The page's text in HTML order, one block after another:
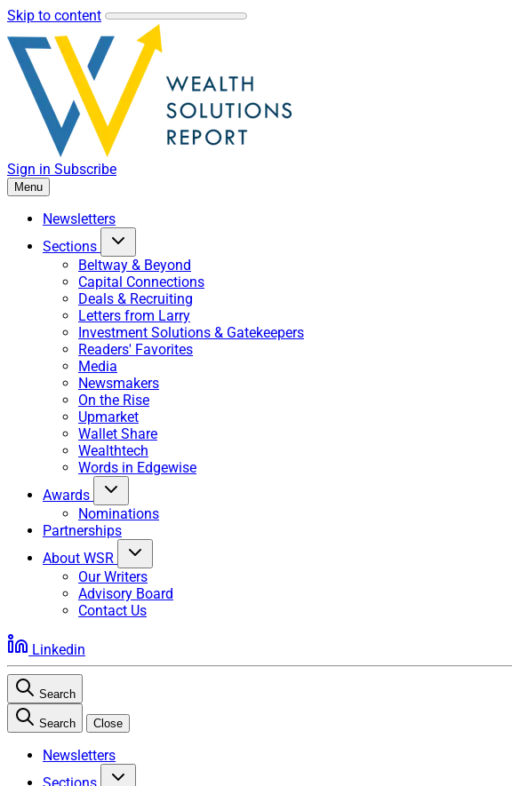
Skip to content
Sign in Subscribe
Menu
Newsletters
Sections
Beltway & Beyond
Capital Connections
Deals & Recruiting
Letters from Larry
Investment Solutions & Gatekeepers
Readers' Favorites
Media
Newsmakers
On the Rise
Upmarket
Wallet Share
Wealthtech
Words in Edgewise
Awards
Nominations
Partnerships
About WSR
Our Writers
Advisory Board
Contact Us
Linkedin
Search
Search Close
Newsletters